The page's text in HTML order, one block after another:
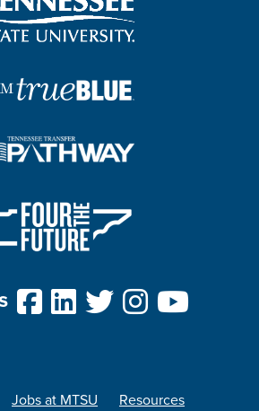
Jobs at MTSU
Resources